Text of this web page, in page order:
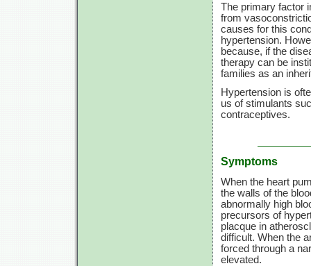
The primary factor
from
causes for this
hypertension.
because, if the
therapy can be
families as an
Hypertension is
us of stimulants
contraceptives.
Symptoms
When the heart
the walls of the
abnormally high
precursors of
placque in
difficult. When the
forced through a
elevated.